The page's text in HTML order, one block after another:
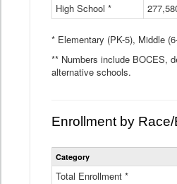
High School *
* Elementary (PK-5), Middle
** Numbers include BOCES,
alternative schools.
Enrollment by
Category
Total Enrollment *